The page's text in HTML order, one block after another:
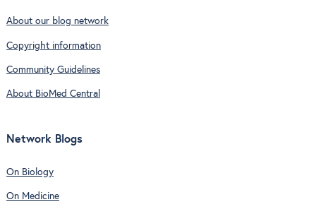
About our blog network
Copyright information
Community Guidelines
About BioMed Central
Network Blogs
On Biology
On Medicine